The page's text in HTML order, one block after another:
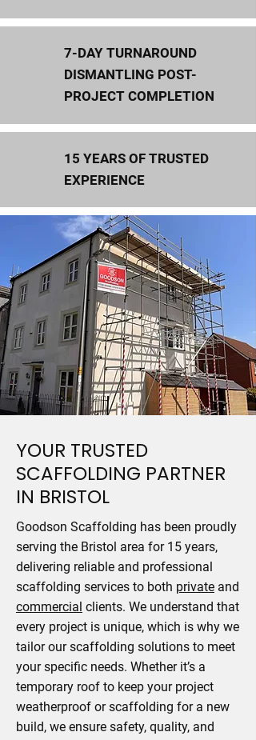
7-DAY TURNAROUND
DISMANTLING POST-
PROJECT COMPLETION
15 YEARS OF TRUSTED
EXPERIENCE
YOUR TRUSTED
SCAFFOLDING PARTNER
IN BRISTOL
Goodson Scaffolding has been proudly
serving the Bristol area for 15 years,
delivering reliable and professional
scaffolding services to both private and
commercial clients. We understand that
every project is unique, which is why we
tailor our scaffolding solutions to meet
your specific needs. Whether it’s a
temporary roof to keep your project
weatherproof or scaffolding for a new
build, we ensure safety, quality, and